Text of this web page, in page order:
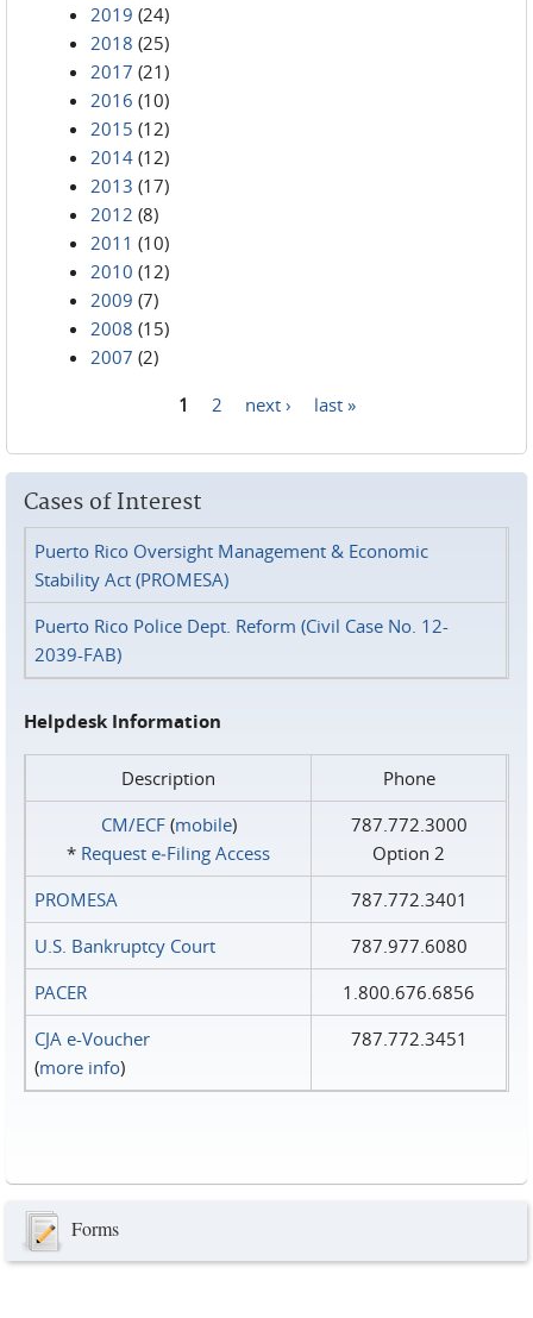
2019 (24)
2018 (25)
2017 (21)
2016 (10)
2015 (12)
2014 (12)
2013 (17)
2012 (8)
2011 (10)
2010 (12)
2009 (7)
2008 (15)
2007 (2)
1 2 next › last »
Cases of Interest
Puerto Rico Oversight Management & Economic
Stability Act (PROMESA)
Puerto Rico Police Dept. Reform (Civil Case No. 12-
2039-FAB)
Helpdesk Information
Description
Phone
CM/ECF(mobile)
* Request e‑Filing Access
787.772.3000
Option 2
PROMESA
787.772.3401
U.S. Bankruptcy Court
787.977.6080
PACER
1.800.676.6856
CJA e-Voucher
(more info)
787.772.3451
Forms